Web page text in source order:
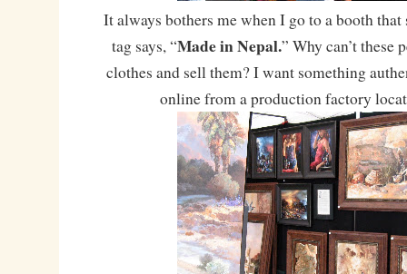
It always bothers me when I go to a booth
tag says, “Made in Nepal.” Why can’t these
clothes and sell them? I want something
online from a production factory